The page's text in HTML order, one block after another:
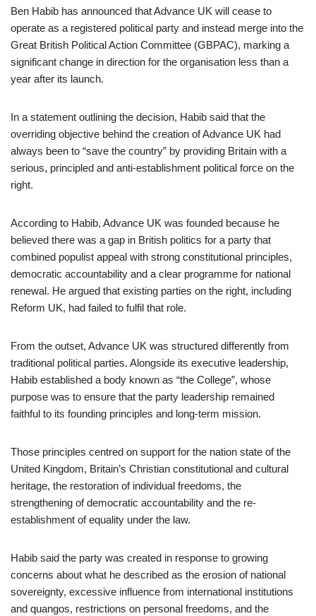
Ben Habib has announced that Advance UK will cease to
operate as a registered political party and instead merge into the
Great British Political Action Committee (GBPAC), marking a
significant change in direction for the organisation less than a
year after its launch.
In a statement outlining the decision, Habib said that the
overriding objective behind the creation of Advance UK had
always been to “save the country” by providing Britain with a
serious, principled and anti-establishment political force on the
right.
According to Habib, Advance UK was founded because he
believed there was a gap in British politics for a party that
combined populist appeal with strong constitutional principles,
democratic accountability and a clear programme for national
renewal. He argued that existing parties on the right, including
Reform UK, had failed to fulfil that role.
From the outset, Advance UK was structured differently from
traditional political parties. Alongside its executive leadership,
Habib established a body known as “the College”, whose
purpose was to ensure that the party leadership remained
faithful to its founding principles and long-term mission.
Those principles centred on support for the nation state of the
United Kingdom, Britain’s Christian constitutional and cultural
heritage, the restoration of individual freedoms, the
strengthening of democratic accountability and the re-
establishment of equality under the law.
Habib said the party was created in response to growing
concerns about what he described as the erosion of national
sovereignty, excessive influence from international institutions
and quangos, restrictions on personal freedoms, and the